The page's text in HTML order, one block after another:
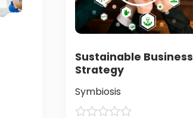
Sustainable Business
Strategy
Symbiosis